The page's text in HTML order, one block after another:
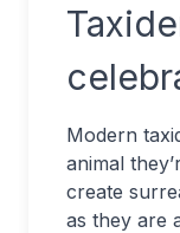
Modern
animal
create
as they are